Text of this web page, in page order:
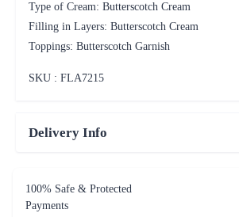
Type of Cream: Butterscotch Cream
Filling in Layers: Butterscotch Cream
Toppings: Butterscotch Garnish
SKU : FLA7215
Delivery Info
100% Safe & Protected
Payments